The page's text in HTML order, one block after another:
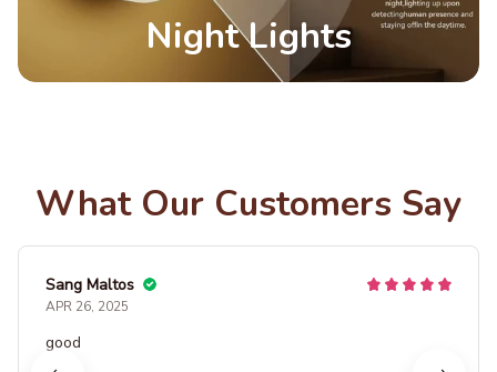
Night Lights
What Our Customers Say
Sang Maltos
APR 26, 2025
good